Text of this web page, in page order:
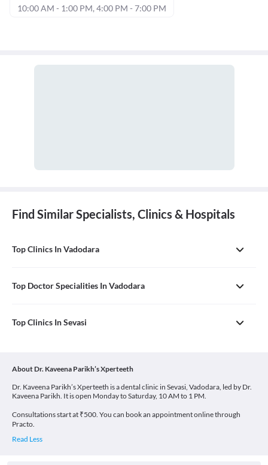
10:00 AM - 1:00 PM, 4:00 PM - 7:00 PM
Find Similar Specialists, Clinics & Hospitals
Top Clinics In Vadodara
Top Doctor Specialities In Vadodara
Top Clinics In Sevasi
About Dr. Kaveena Parikh’s Xperteeth
Dr. Kaveena Parikh’s Xperteeth is a dental clinic in Sevasi, Vadodara, led by Dr.
Kaveena Parikh. It is open Monday to Saturday, 10 AM to 1 PM.
Consultations start at ₹500. You can book an appointment online through
Practo.